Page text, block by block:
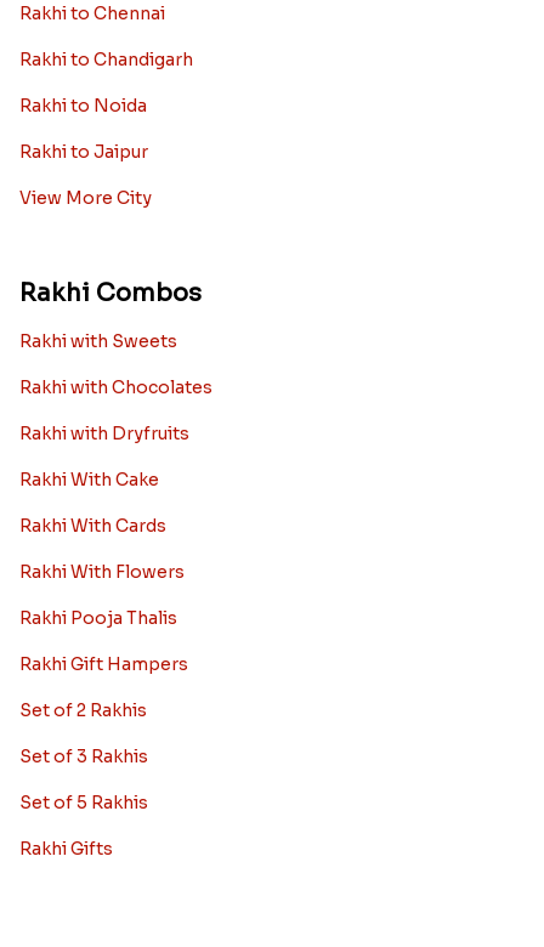
Rakhi to Chennai
Rakhi to Chandigarh
Rakhi to Noida
Rakhi to Jaipur
View More City
Rakhi Combos
Rakhi with Sweets
Rakhi with Chocolates
Rakhi with Dryfruits
Rakhi With Cake
Rakhi With Cards
Rakhi With Flowers
Rakhi Pooja Thalis
Rakhi Gift Hampers
Set of 2 Rakhis
Set of 3 Rakhis
Set of 5 Rakhis
Rakhi Gifts